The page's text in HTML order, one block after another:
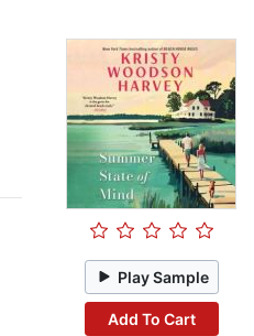
Play Sample
Add To Cart